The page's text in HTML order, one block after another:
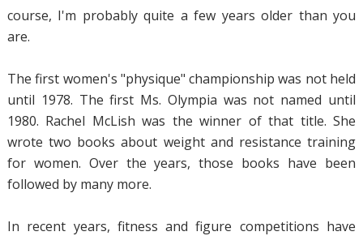
course, I'm probably quite a few years older than you
are.
The first women's "physique" championship was not held
until 1978. The first Ms. Olympia was not named until
1980. Rachel McLish was the winner of that title. She
wrote two books about weight and resistance training
for women. Over the years, those books have been
followed by many more.
In recent years, fitness and figure competitions have